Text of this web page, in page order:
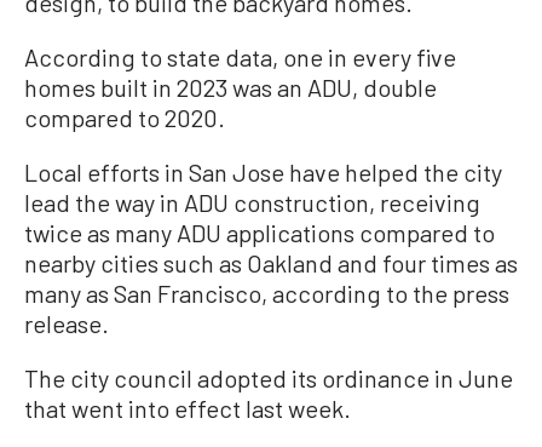
According to state data, one in every five
homes built in 2023 was an ADU, double
compared to 2020.
Local efforts in San Jose have helped the city
lead the way in ADU construction, receiving
twice as many ADU applications compared to
nearby cities such as Oakland and four times as
many as San Francisco, according to the press
release.
The city council adopted its ordinance in June
that went into effect last week.